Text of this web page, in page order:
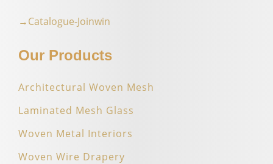
→Catalogue-Joinwin
Our Products
Architectural Woven Mesh
Laminated Mesh Glass
Woven Metal Interiors
Woven Wire Drapery